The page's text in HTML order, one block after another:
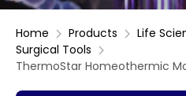
Home Products Life
Surgical Tools
ThermoStar Homeothermic